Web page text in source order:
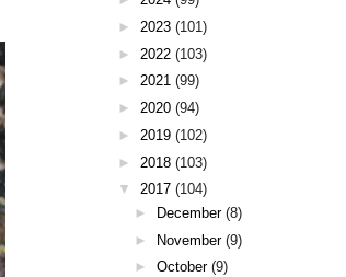
► 2023 (101)
► 2022 (103)
► 2021 (99)
► 2020 (94)
► 2019 (102)
► 2018 (103)
▼
2017 (104)
►
December (8)
► November (9)
►October (9)